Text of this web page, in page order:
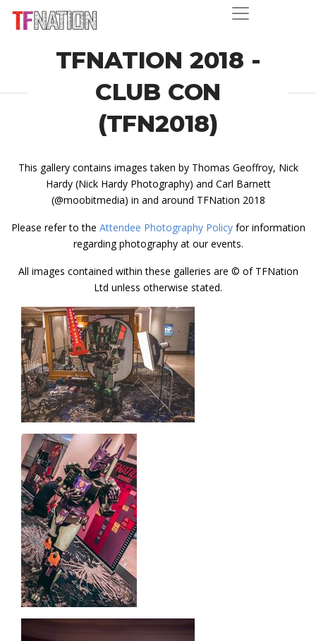
TFNATION 2018 -
CLUB CON
(TFN2018)
This gallery contains images taken by Thomas Geoffroy, Nick
Hardy (Nick Hardy Photography) and Carl Barnett
(@moobitmedia) in and around TFNation 2018
Please refer to the Attendee Photography Policyfor information
regarding photography at our events.
All images contained within these galleries are © of TFNation
Ltd unless otherwise stated.